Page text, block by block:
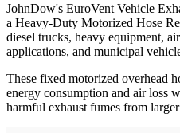
JohnDow's EuroVent Vehicle
a Heavy-Duty Motorized Hose
diesel trucks, heavy equipment,
applications, and municipal
These fixed motorized overhead
energy consumption and air loss
harmful exhaust fumes from